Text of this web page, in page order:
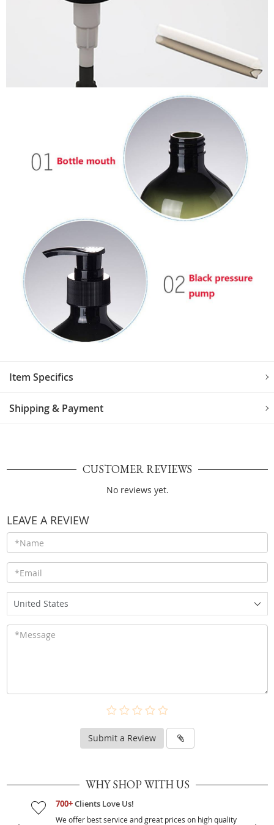
Item Specifics
Shipping & Payment
CUSTOMER REVIEWS
No reviews yet.
LEAVE A REVIEW
United States
Submit a Review
WHY SHOP WITH US
700+Clients Love Us!
We offer best service and great prices on high quality